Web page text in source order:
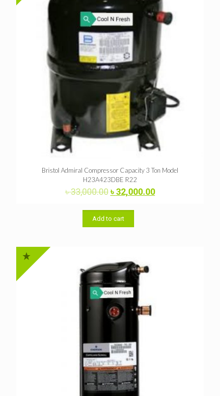
Bristol Admiral Compressor Capacity 3 Ton Model
H23A423DBE R22
৳33,000.00Original
was:
৳ 33,000.00.
৳32,000.00Current
Add to cart